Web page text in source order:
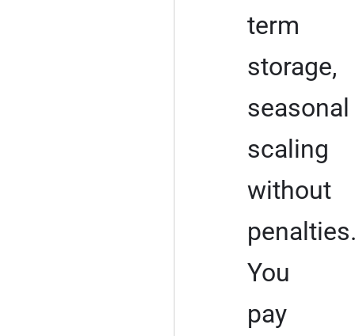
term
storage,
seasonal
scaling
without
You
pay